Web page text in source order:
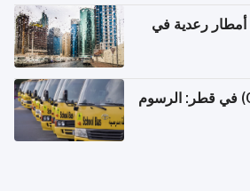
أمطار رعدية في
المدارس الهندية (CBSE) في قطر: الرسوم